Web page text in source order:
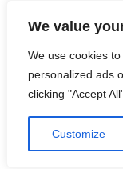
We value
We use cookies
personalized ads
clicking "Accept
Customize
content
LoInfoCentre
listings